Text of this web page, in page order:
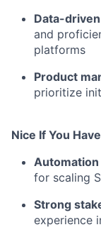
Data-
and
platforms
Product
prioritize
Nice If You
for scaling
Strong
experience